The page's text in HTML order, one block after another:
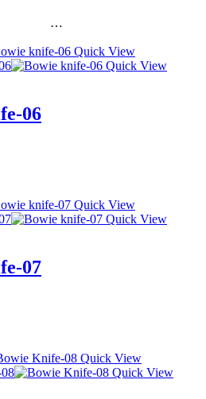
Quick View
Quick View
06
Quick View
Quick View
07
Quick View
Quick View